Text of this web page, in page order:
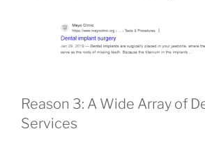
Reason 3: A Wide Array of
Services